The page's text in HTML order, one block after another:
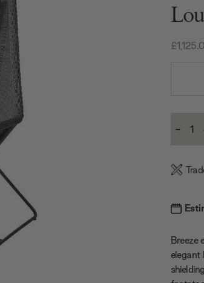
Stock:
-
Breeze
elegant